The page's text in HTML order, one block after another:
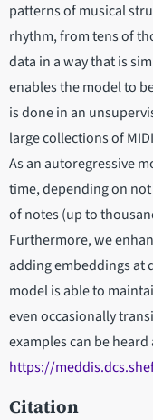
patterns of musical
rhythm, from tens of
data in a way that is
enables the model to
is done in an
large collections of
As an autoregressive
time, depending on
of notes (up to
Furthermore, we
adding embeddings at
model is able to
even occasionally
examples can be heard
https://
Citation